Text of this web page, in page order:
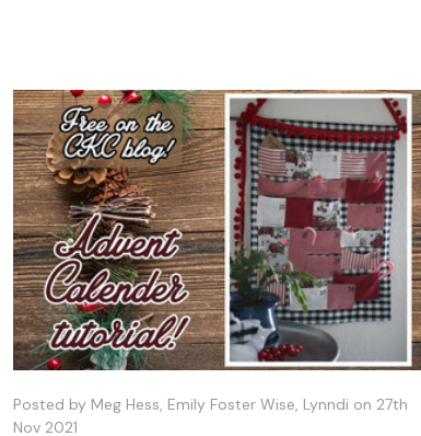
Posted by Meg Hess, Emily Foster Wise, Lynndi on 27th
Nov 2021